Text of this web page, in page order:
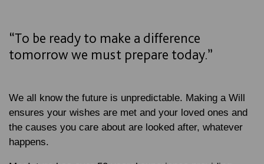
“To be ready to make a difference
tomorrow we must prepare today.”
We all know the future is unpredictable. Making a Will
ensures your wishes are met and your loved ones and
the causes you care about are looked after, whatever
happens.